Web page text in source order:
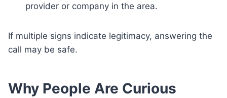
provider or company in the area.
If multiple signs indicate legitimacy, answering the
call may be safe.
Why People Are Curious